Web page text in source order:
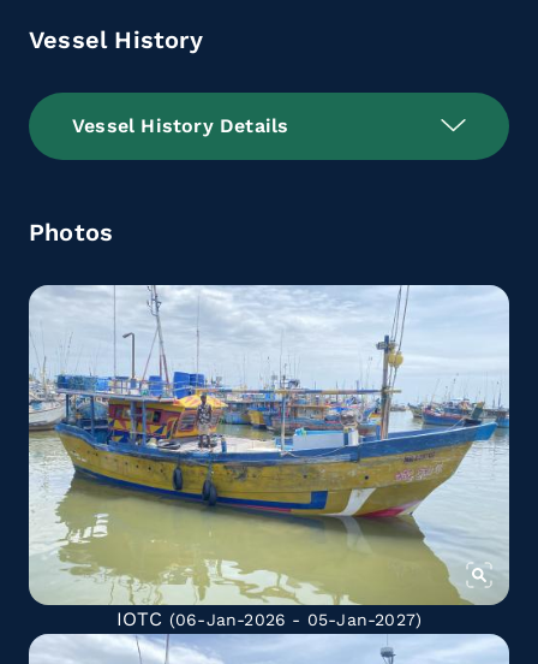
Vessel History
Vessel History Details
Photos
IOTC (06-Jan-2026 - 05-Jan-2027)